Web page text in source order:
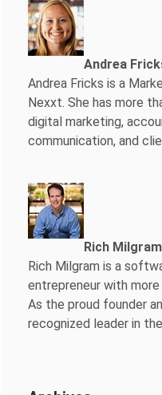
Andrea
Andrea Fricks is a
Nexxt. She has more
digital marketing,
communication, and
Rich Milgram
Rich Milgram is a
entrepreneur with
As the proud founder
recognized leader in